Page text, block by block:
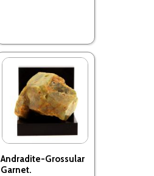
Andradite-Grossular
Garnet.